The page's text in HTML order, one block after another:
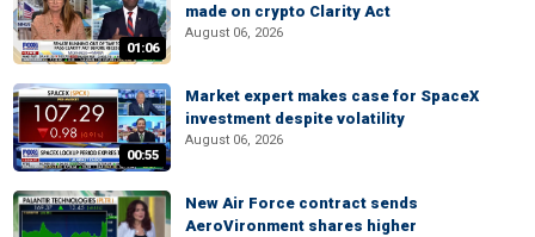
01:06
made on crypto Clarity Act
August 06, 2026
00:55
Market expert makes case for SpaceX
investment despite volatility
August 06, 2026
New Air Force contract sends
AeroVironment shares higher